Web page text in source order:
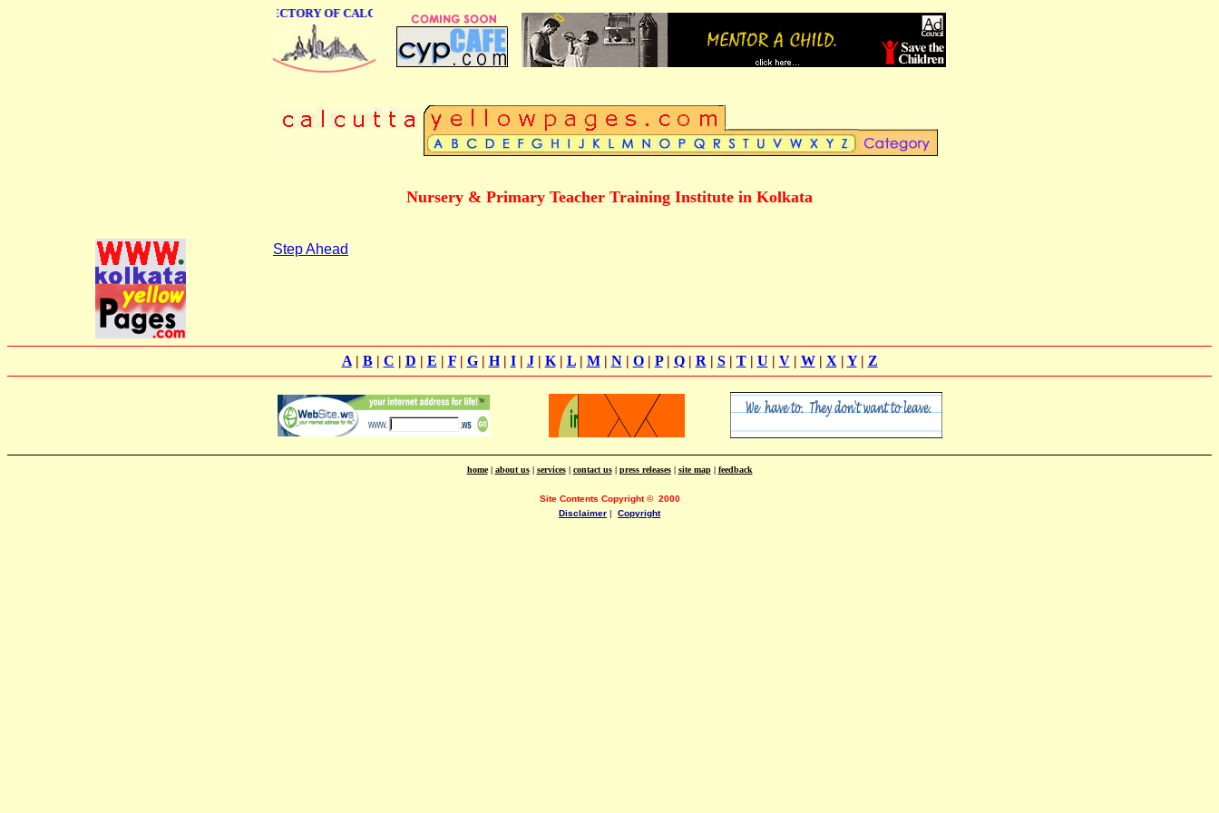
ONLINE BUSINESS DIRECTORY OF CALCUTTA
Nursery & Primary Teacher Training Institute in Kolkata
Step Ahead
A| B| C | D | E | F| G| H| I| J| K| L| M| N| O| P| Q| R | S| T| U | V| W| X | Y| Z
home| about us| services| contact us| press releases| site map| feedback
Site Contents Copyright© 2000
Disclaimer | Copyright